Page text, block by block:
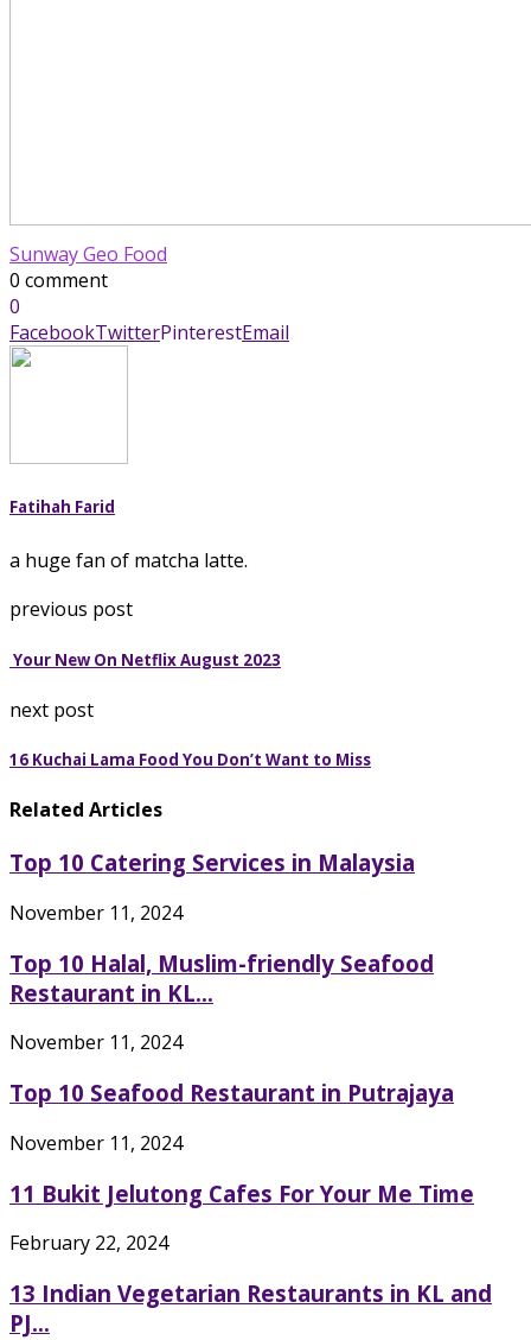
Sunway Geo Food
0 comment
0
FacebookTwitterPinterestEmail
Fatihah Farid
a huge fan of matcha latte.
previous post
Your New On Netflix August 2023
next post
16 Kuchai Lama Food You Don’t Want to Miss
Related Articles
Top 10 Catering Services in Malaysia
November 11, 2024
Top 10 Halal, Muslim-friendly Seafood
Restaurant in KL...
November 11, 2024
Top 10 Seafood Restaurant in Putrajaya
November 11, 2024
11 Bukit Jelutong Cafes For Your Me Time
February 22, 2024
13 Indian Vegetarian Restaurants in KL and
PJ...